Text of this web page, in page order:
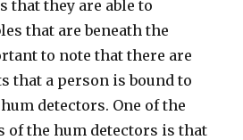
they are able to
that are beneath the
to note that there are
that a person is bound to
detectors. One of the
of the hum detectors is that